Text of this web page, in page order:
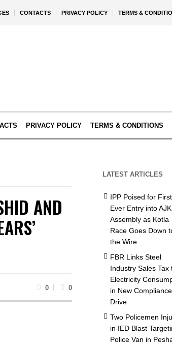
CONTACTS PRIVACY POLICY TERMS &
PRIVACY POLICY TERMS & CONDITIONS
AND
0 0
LATEST ARTICLES
IPP Poised for
Ever Entry into AJK
Assembly as Kotla
Race Goes Down
the Wire
FBR Links Steel
Industry Sales Tax
Electricity
in New Compliance
Drive
Two Policemen
in IED Blast
Police Van in